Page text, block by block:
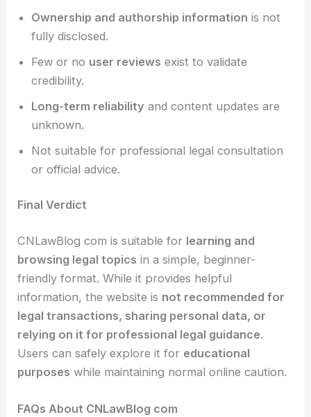
Ownership and authorship information is not
fully disclosed.
Few or no user reviews exist to validate
credibility.
Long-term reliability and content updates are
unknown.
Not suitable for professional legal consultation
or official advice.
Final Verdict
CNLawBlog com is suitable for learning and
browsing legal topics in a simple, beginner-
friendly format. While it provides helpful
information, the website is not recommended for
legal transactions, sharing personal data, or
relying on it for professional legal guidance.
Users can safely explore it for educational
purposes while maintaining normal online caution.
FAQs About CNLawBlog com